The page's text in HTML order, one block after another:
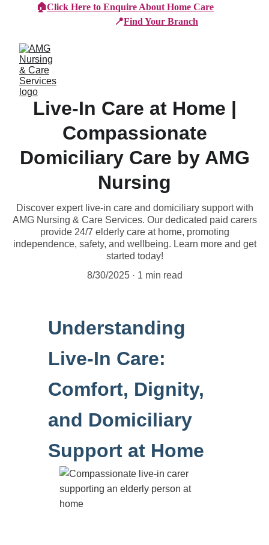
🏠Click Here to Enquire About Home Care
📍Find Your Branch
Live-In Care at Home |
Compassionate
Domiciliary Care by AMG
Nursing
Discover expert live-in care and domiciliary support with
AMG Nursing & Care Services. Our dedicated paid carers
provide 24/7 elderly care at home, promoting
independence, safety, and wellbeing. Learn more and get
started today!
8/30/2025
1 min read